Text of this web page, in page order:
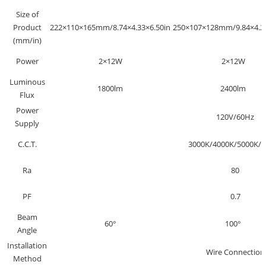
Size of
Product
(mm/in)
222×110×165mm/8.74×4.33×6.50in 250×107×128mm/
Power 2×12W
2×12W
Luminous
Flux
1800lm 2400lm
Power
Supply
120V/60Hz
C.C.T. 3000K/4000K/5000K/
Ra 80
PF
0.7
Beam
Angle
60° 100°
Installation
Method
Wire Connection